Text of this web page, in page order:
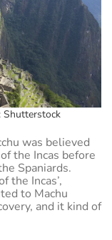
Shutterstock
was believed
the Incas before
Spaniards.
the Incas’,
to Machu
and it kind of